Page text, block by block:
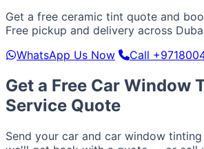
Get a free ceramic tint quote and
Free pickup and delivery across
WhatsApp Us Now
Call
Get a Free Car Window
Service Quote
Send your car and car window